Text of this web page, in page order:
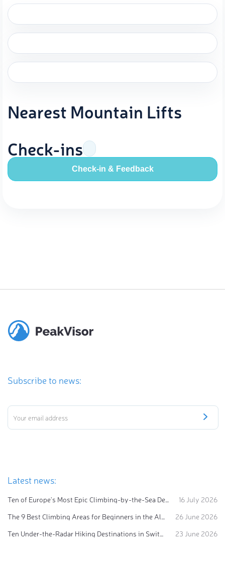
Nearest Mountain Lifts
Check-ins
Check-in & Feedback
Subscribe to news:
Latest news:
Ten of Europe's Most Epic Climbing-by-the-Sea Destinations
16 July 2026
The 9 Best Climbing Areas for Beginners in the Alps
26 June 2026
Ten Under-the-Radar Hiking Destinations in Switzerland
23 June 2026